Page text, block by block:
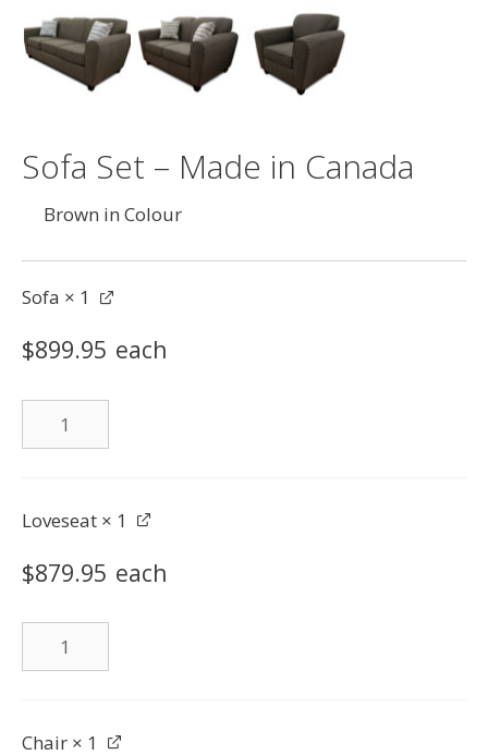
Sofa Set – Made in Canada
Brown in Colour
Sofa × 1
$899.95 each
quantity
Loveseat × 1
$879.95 each
Loveseat
quantity
Chair × 1